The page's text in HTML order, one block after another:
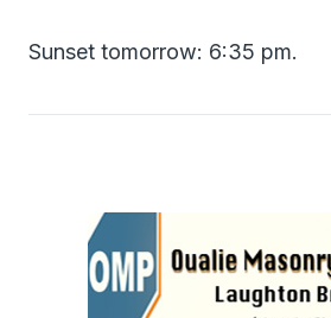
Sunset tomorrow: 6:35 pm.